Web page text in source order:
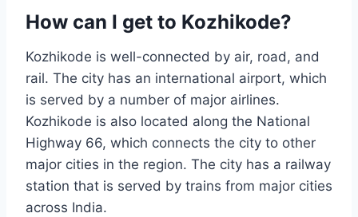
How can I get to Kozhikode?
Kozhikode is well-connected by air, road, and
rail. The city has an international airport, which
is served by a number of major airlines.
Kozhikode is also located along the National
Highway 66, which connects the city to other
major cities in the region. The city has a railway
station that is served by trains from major cities
across India.